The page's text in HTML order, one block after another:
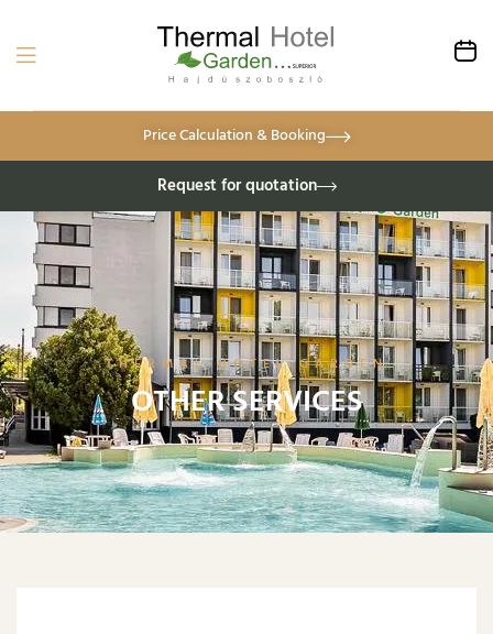
Price Calculation & Booking
Request for quotation
THERMAL HOTEL GARDEN
OTHER SERVICES